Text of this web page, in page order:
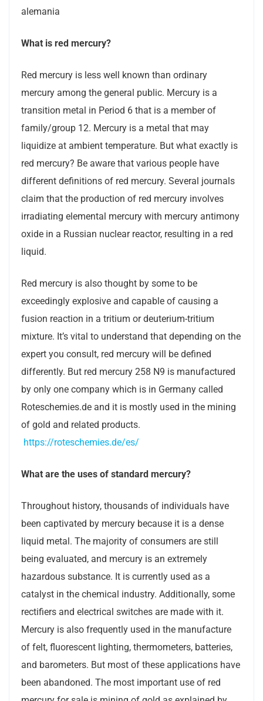
alemania
What is red mercury?
Red mercury is less well known than ordinary
mercury among the general public. Mercury is a
transition metal in Period 6 that is a member of
family/group 12. Mercury is a metal that may
liquidize at ambient temperature. But what exactly is
red mercury? Be aware that various people have
different definitions of red mercury. Several journals
claim that the production of red mercury involves
irradiating elemental mercury with mercury antimony
oxide in a Russian nuclear reactor, resulting in a red
liquid.
Red mercury is also thought by some to be
exceedingly explosive and capable of causing a
fusion reaction in a tritium or deuterium-tritium
mixture. It’s vital to understand that depending on the
expert you consult, red mercury will be defined
differently. But red mercury 258 N9 is manufactured
by only one company which is in Germany called
Roteschemies.de and it is mostly used in the mining
of gold and related products.
https://roteschemies.de/es/
What are the uses of standard mercury?
Throughout history, thousands of individuals have
been captivated by mercury because it is a dense
liquid metal. The majority of consumers are still
being evaluated, and mercury is an extremely
hazardous substance. It is currently used as a
catalyst in the chemical industry. Additionally, some
rectifiers and electrical switches are made with it.
Mercury is also frequently used in the manufacture
of felt, fluorescent lighting, thermometers, batteries,
and barometers. But most of these applications have
been abandoned. The most important use of red